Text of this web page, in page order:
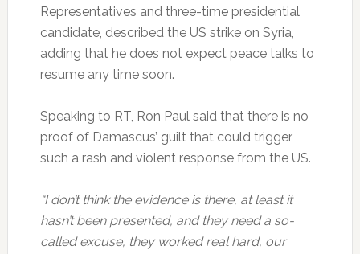
Representatives and three-time presidential
candidate, described the US strike on Syria,
adding that he does not expect peace talks to
resume any time soon.
Speaking to RT, Ron Paul said that there is no
proof of Damascus’ guilt that could trigger
such a rash and violent response from the US.
“I don’t think the evidence is there, at least it
hasn’t been presented, and they need a so-
called excuse, they worked real hard, our